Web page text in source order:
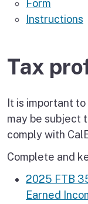
Form
Instructions
Tax
It is important
may be subject
comply with
Complete and
2025 FTB
Earned